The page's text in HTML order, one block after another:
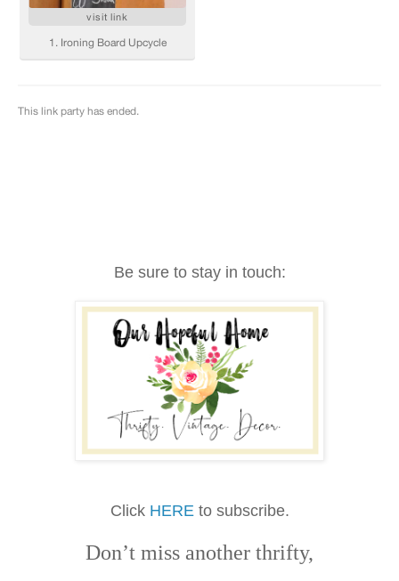
Be sure to stay in touch:
Click HERE to subscribe.
Don’t miss another thrifty,